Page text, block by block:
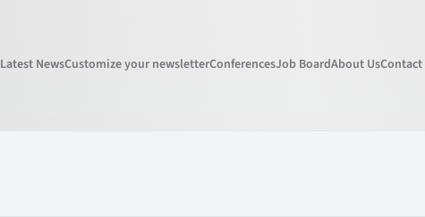
Latest NewsCustomize your newsletterConferencesJob BoardAbout UsContact